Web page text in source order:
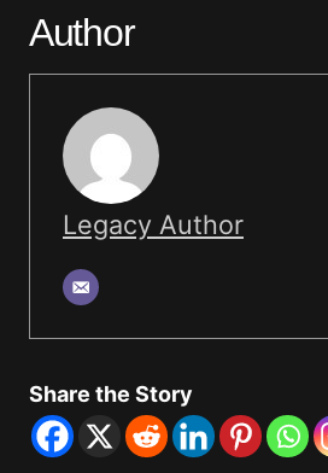
Author
Legacy Author
Share the Story